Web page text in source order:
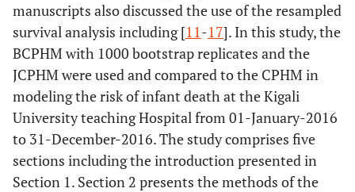
manuscripts also discussed the use of the resampled
survival analysis including [11-17]. In this study, the
BCPHM with 1000 bootstrap replicates and the
JCPHM were used and compared to the CPHM in
modeling the risk of infant death at the Kigali
University teaching Hospital from 01-January-2016
to 31-December-2016. The study comprises five
sections including the introduction presented in
Section 1. Section 2 presents the methods of the